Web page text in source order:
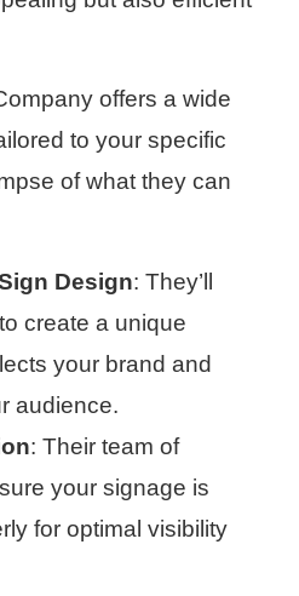
offers a wide
to your specific
of what they can
Design: They’ll
create a unique
your brand and
audience.
: Their team of
your signage is
for optimal visibility